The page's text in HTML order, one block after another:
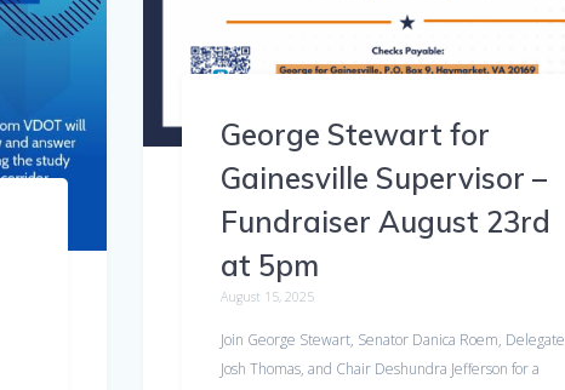
George Stewart for
Gainesville Supervisor –
Fundraiser August 23rd
at 5pm
August 15, 2025
Join George Stewart, Senator Danica Roem, Delegate
Josh Thomas, and Chair Deshundra Jefferson for a